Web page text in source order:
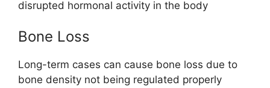
disrupted hormonal activity in the body
Bone Loss
Long-term cases can cause bone loss due to
bone density not being regulated properly